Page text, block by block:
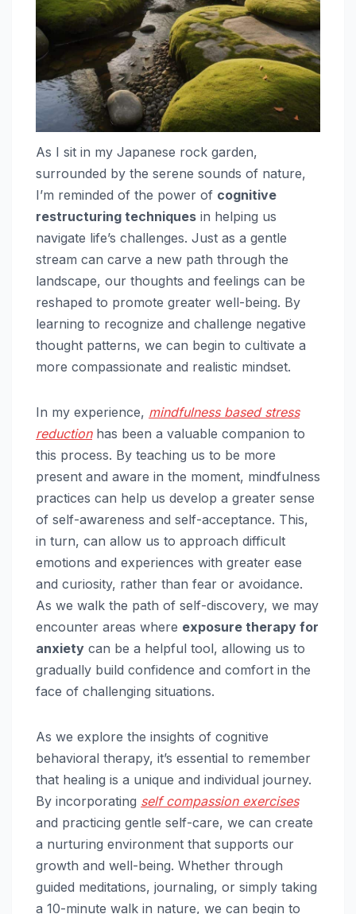
As I sit in my Japanese rock garden,
surrounded by the serene sounds of nature,
I’m reminded of the power of cognitive
restructuring techniques in helping us
navigate life’s challenges. Just as a gentle
stream can carve a new path through the
landscape, our thoughts and feelings can be
reshaped to promote greater well-being. By
learning to recognize and challenge negative
thought patterns, we can begin to cultivate a
more compassionate and realistic mindset.
In my experience, mindfulness based stress
reductionhas been a valuable companion to
this process. By teaching us to be more
present and aware in the moment, mindfulness
practices can help us develop a greater sense
of self-awareness and self-acceptance. This,
in turn, can allow us to approach difficult
emotions and experiences with greater ease
and curiosity, rather than fear or avoidance.
As we walk the path of self-discovery, we may
encounter areas where exposure therapy for
anxiety can be a helpful tool, allowing us to
gradually build confidence and comfort in the
face of challenging situations.
As we explore the insights of cognitive
behavioral therapy, it’s essential to remember
that healing is a unique and individual journey.
By incorporating self compassion exercises
and practicing gentle self-care, we can create
a nurturing environment that supports our
growth and well-being. Whether through
guided meditations, journaling, or simply taking
a 10-minute walk in nature, we can begin to